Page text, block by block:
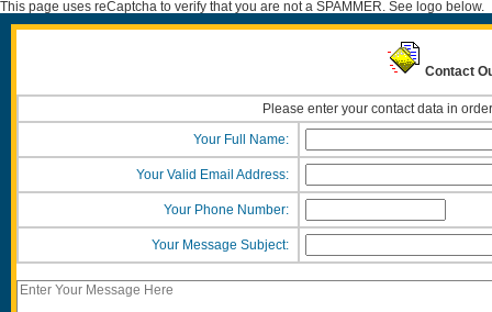
This page uses reCaptcha to verify that you are not a SPAMMER. See logo below.
Contact
Please enter your contact data in
Your Full Name:
Your Valid Email Address:
Your Phone Number:
Your Message Subject: